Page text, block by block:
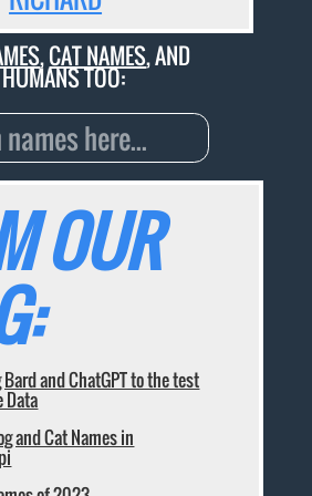
,CAT NAMES, AND
HUMANS TOO:
OUR
and ChatGPT to the test
Data
and Cat Names in